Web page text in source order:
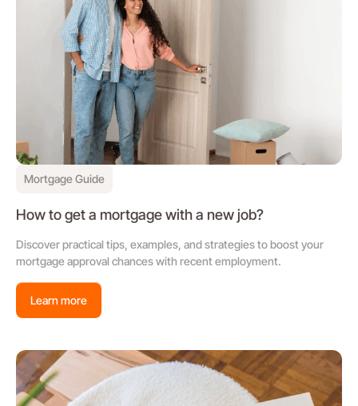
Mortgage Guide
How to get a mortgage with a new job?
Discover practical tips, examples, and strategies to boost your
mortgage approval chances with recent employment.
Learn more